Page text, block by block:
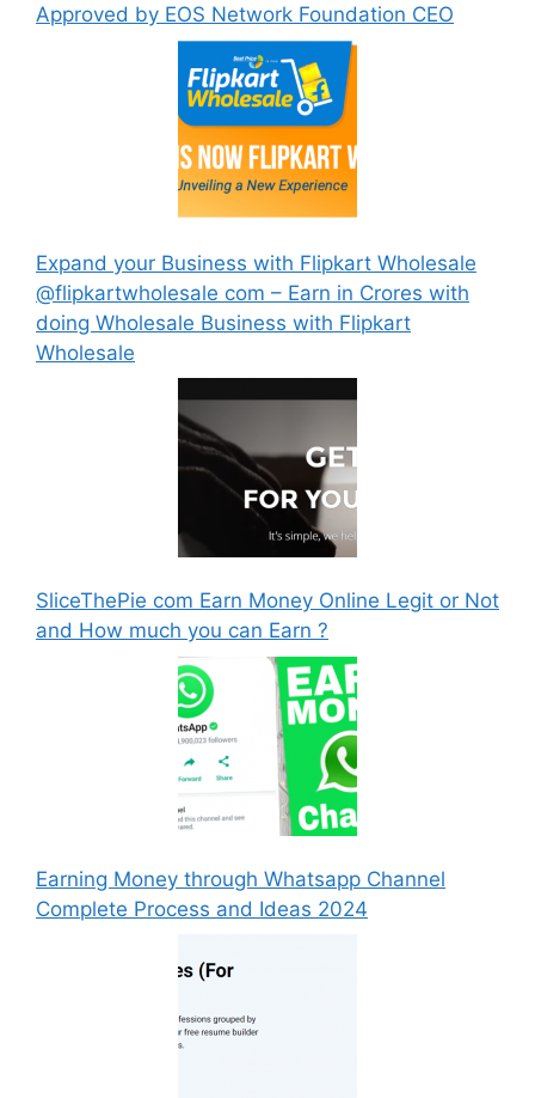
Approved by EOS Network Foundation CEO
Expand your Business with Flipkart Wholesale
@flipkartwholesale com – Earn in Crores with
doing Wholesale Business with Flipkart
Wholesale
SliceThePie com Earn Money Online Legit or Not
and How much you can Earn ?
Earning Money through Whatsapp Channel
Complete Process and Ideas 2024